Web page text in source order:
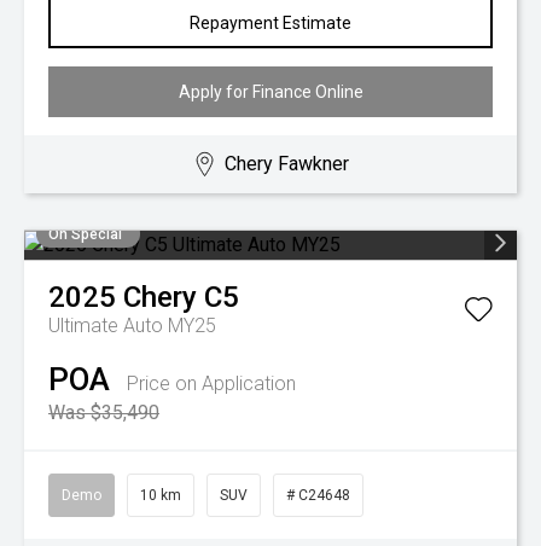
Repayment Estimate
Apply for Finance Online
Chery Fawkner
On Special
2025 Chery C5
Ultimate Auto MY25
POA
Price on Application
Was $35,490
Demo 10 km SUV # C24648